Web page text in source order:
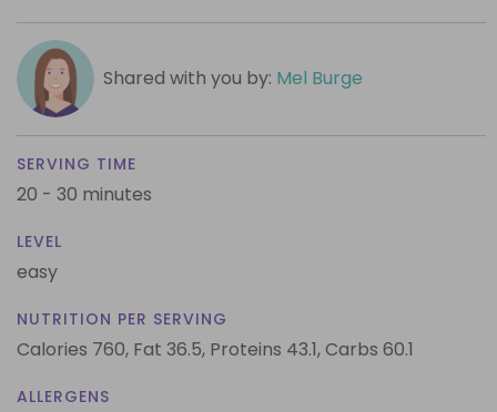
Shared with you by: Mel Burge
SERVING TIME
20 - 30 minutes
LEVEL
easy
NUTRITION PER SERVING
Calories 760, Fat 36.5, Proteins 43.1,Carbs 60.1
ALLERGENS